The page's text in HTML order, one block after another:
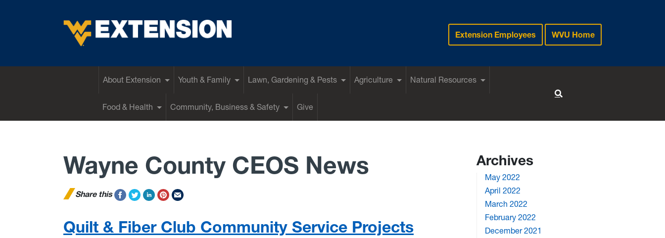
Extension Employees WVU Home
About Extension Youth & Family Lawn, Gardening & Pests Agriculture Natural Resources
Food & Health Community, Business & Safety Give
Wayne County CEOS News
Share this
Quilt & Fiber Club Community Service Projects
Archives
May 2022
April 2022
March 2022
February 2022
December 2021